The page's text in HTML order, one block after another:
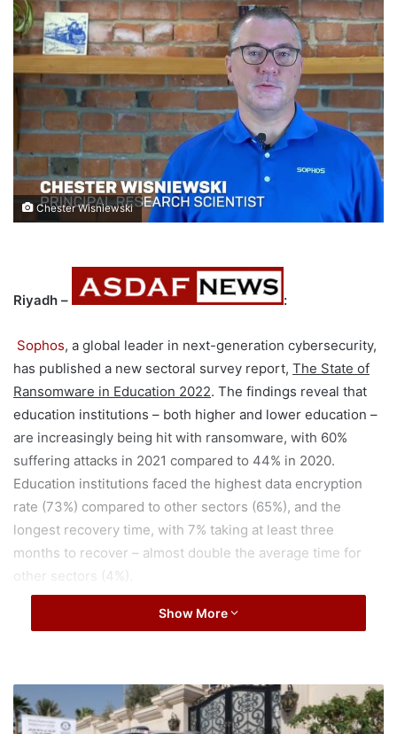
Chester Wisniewski
Riyadh – :
Sophos, a global leader in next-generation cybersecurity,
has published a new sectoral survey report, The State of
Ransomware in Education 2022. The findings reveal that
education institutions – both higher and lower education –
are increasingly being hit with ransomware, with 60%
suffering attacks in 2021 compared to 44% in 2020.
Education institutions faced the highest data encryption
rate (73%) compared to other sectors (65%), and the
longest recovery time, with 7% taking at least three
months to recover – almost double the average time for
other sectors (4%).
Additional findings include:
to experience operational and commercial impacts
from ransomware attacks compared to other sectors;
Show More
S
a
u